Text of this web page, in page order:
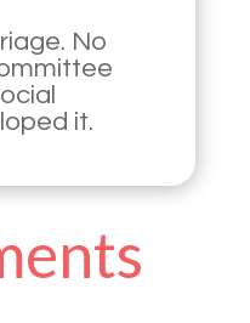
No
it.